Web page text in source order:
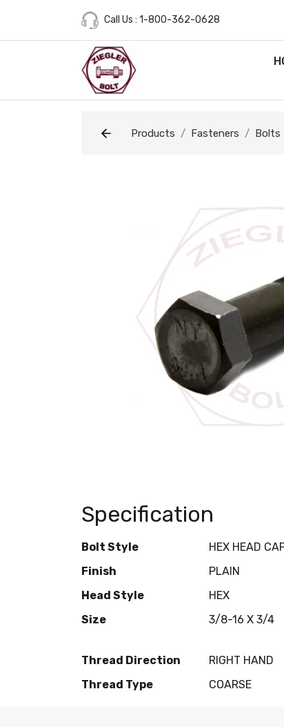
Call Us : 1-800-362-0628
Products Fasteners Bolts
Specification
Bolt Style HEX HEAD
Finish
PLAIN
Head Style
HEX
Size
3/8-16 X 3/4
Thread Direction RIGHT HAND
Thread Type
COARSE